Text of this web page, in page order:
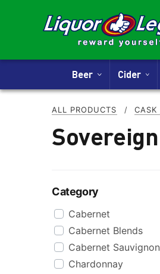
Beer Cider
ALL PRODUCTS / CASK
Sovereign
Category
Cabernet
Cabernet Blends
Cabernet Sauvignon
Chardonnay